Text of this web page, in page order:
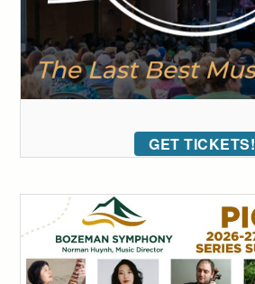
GET TICKETS!